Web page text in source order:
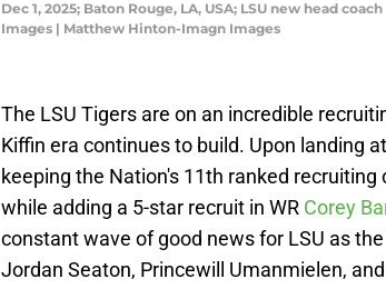
Dec 1, 2025; Baton Rouge, LA, USA; LSU new head
Images | Matthew Hinton-Imagn Images
The LSU Tigers are on an incredible
Kiffin era continues to build. Upon landing
keeping the Nation's 11th ranked
while adding a 5-star recruit in WR Corey
constant wave of good news for LSU as
Jordan Seaton, Princewill Umanmielen,